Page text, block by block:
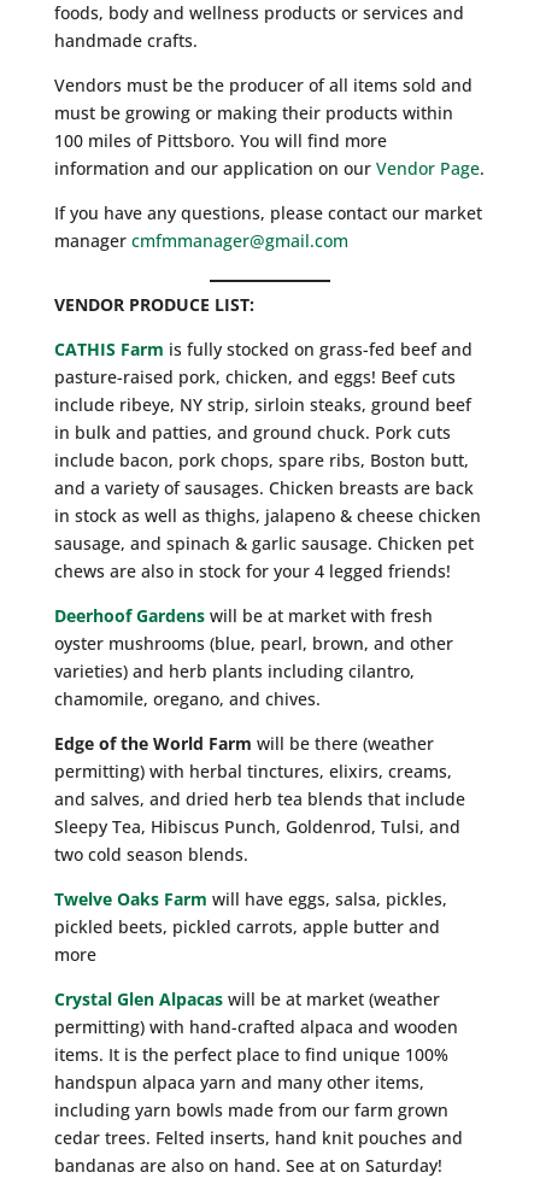
foods, body and wellness products or services and
handmade crafts.
Vendors must be the producer of all items sold and
must be growing or making their products within
100 miles of Pittsboro. You will find more
information and our application on our Vendor Page.
If you have any questions, please contact our market
manager cmfmmanager@gmail.com
VENDOR PRODUCE LIST:
CATHIS Farm is fully stocked on grass-fed beef and
pasture-raised pork, chicken, and eggs! Beef cuts
include ribeye, NY strip, sirloin steaks, ground beef
in bulk and patties, and ground chuck. Pork cuts
include bacon, pork chops, spare ribs, Boston butt,
and a variety of sausages. Chicken breasts are back
in stock as well as thighs, jalapeno & cheese chicken
sausage, and spinach & garlic sausage. Chicken pet
chews are also in stock for your 4 legged friends!
Deerhoof Gardenswill be at market with fresh
oyster mushrooms (blue, pearl, brown, and other
varieties) and herb plants including cilantro,
chamomile, oregano, and chives.
Edge of the World Farm will be there (weather
permitting) with herbal tinctures, elixirs, creams,
and salves, and dried herb tea blends that include
Sleepy Tea, Hibiscus Punch, Goldenrod, Tulsi, and
two cold season blends.
Twelve Oaks Farm will have eggs, salsa, pickles,
pickled beets, pickled carrots, apple butter and
more
Crystal Glen Alpacaswill be at market (weather
permitting) with hand-crafted alpaca and wooden
items. It is the perfect place to find unique 100%
handspun alpaca yarn and many other items,
including yarn bowls made from our farm grown
cedar trees. Felted inserts, hand knit pouches and
bandanas are also on hand. See at on Saturday!